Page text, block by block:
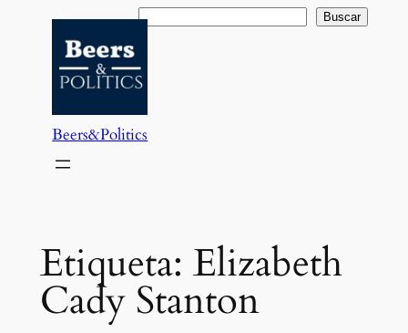
contenido
Buscar Buscar
Beers&Politics
Etiqueta: Elizabeth
Cady Stanton